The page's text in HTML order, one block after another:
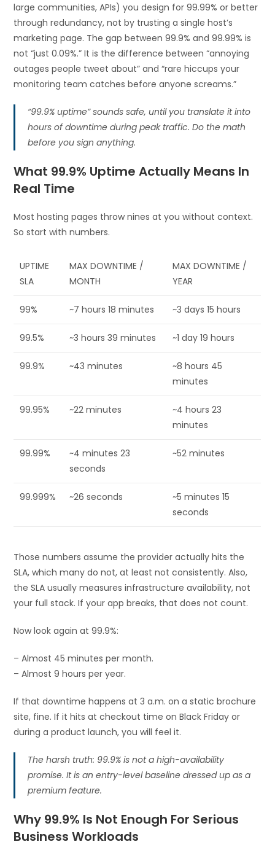
large communities, APIs) you design for 99.99% or better
through redundancy, not by trusting a single host’s
marketing page. The gap between 99.9% and 99.99% is
not “just 0.09%.” It is the difference between “annoying
outages people tweet about” and “rare hiccups your
monitoring team catches before anyone screams.”
“99.9% uptime” sounds safe, until you translate it into
hours of downtime during peak traffic. Do the math
before you sign anything.
What 99.9% Uptime Actually Means In
Real Time
Most hosting pages throw nines at you without context.
So start with numbers.
UPTIME
SLA
MAX DOWNTIME /
MONTH
MAX DOWNTIME /
YEAR
99% ~7 hours 18 minutes ~3 days 15 hours
99.5% ~3 hours 39 minutes ~1 day 19 hours
99.9% ~43 minutes
~8 hours 45
minutes
99.95% ~22 minutes
~4 hours 23
minutes
99.99%
~4 minutes 23
seconds
~52 minutes
99.999% ~26 seconds
~5 minutes 15
seconds
Those numbers assume the provider actually hits the
SLA, which many do not, at least not consistently. Also,
the SLA usually measures infrastructure availability, not
your full stack. If your app breaks, that does not count.
Now look again at 99.9%:
– Almost 45 minutes per month.
– Almost 9 hours per year.
If that downtime happens at 3 a.m. on a static brochure
site, fine. If it hits at checkout time on Black Friday or
during a product launch, you will feel it.
The harsh truth: 99.9% is not a high-availability
promise. It is an entry-level baseline dressed up as a
premium feature.
Why 99.9% Is Not Enough For Serious
Business Workloads